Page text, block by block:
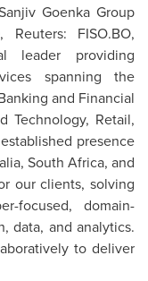
Goenka Group
Reuters: FISO.BO,
leader providing
spanning the
and Financial
Technology, Retail,
presence
, South Africa, and
our clients, solving
focused, domain-
data, and analytics.
to deliver